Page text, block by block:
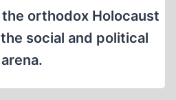
orthodox Holocaust
social and political
arena.